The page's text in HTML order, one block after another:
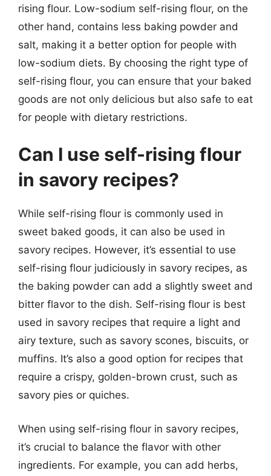
rising flour. Low-sodium self-rising flour, on the
other hand, contains less baking powder and
salt, making it a better option for people with
low-sodium diets. By choosing the right type of
self-rising flour, you can ensure that your baked
goods are not only delicious but also safe to eat
for people with dietary restrictions.
Can I use self-rising flour
in savory recipes?
While self-rising flour is commonly used in
sweet baked goods, it can also be used in
savory recipes. However, it’s essential to use
self-rising flour judiciously in savory recipes, as
the baking powder can add a slightly sweet and
bitter flavor to the dish. Self-rising flour is best
used in savory recipes that require a light and
airy texture, such as savory scones, biscuits, or
muffins. It’s also a good option for recipes that
require a crispy, golden-brown crust, such as
savory pies or quiches.
When using self-rising flour in savory recipes,
it’s crucial to balance the flavor with other
ingredients. For example, you can add herbs,